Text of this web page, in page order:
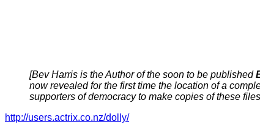
[Bev Harris is the Author of the soon to be published
now revealed for the first time the location of a
supporters of democracy to make copies of these
http://users.actrix.co.nz/dolly/